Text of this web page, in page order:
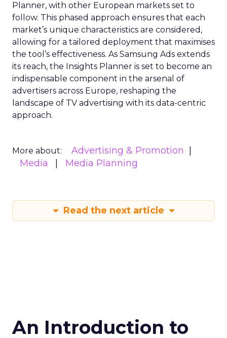
Planner, with other European markets set to
follow. This phased approach ensures that each
market’s unique characteristics are considered,
allowing for a tailored deployment that maximises
the tool’s effectiveness. As Samsung Ads extends
its reach, the Insights Planner is set to become an
indispensable component in the arsenal of
advertisers across Europe, reshaping the
landscape of TV advertising with its data-centric
approach.
More about:
Advertising & Promotion
Media
Media Planning
Read the next article
An Introduction to